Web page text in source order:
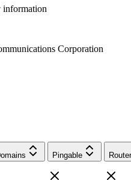
information
Corporation
Pingable Router